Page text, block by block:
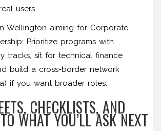
users.
Wellington aiming for Corporate
Prioritize programs with
tracks, sit for technical finance
build a cross-border network
if you want broader roles.
CHECKLISTS, AND
WHAT YOU’LL ASK NEXT